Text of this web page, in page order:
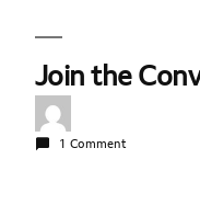
Join the
1 Comment